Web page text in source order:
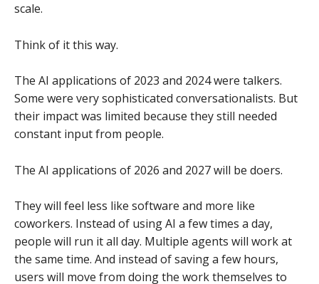
scale.
Think of it this way.
The AI applications of 2023 and 2024 were talkers.
Some were very sophisticated conversationalists. But
their impact was limited because they still needed
constant input from people.
The AI applications of 2026 and 2027 will be doers.
They will feel less like software and more like
coworkers. Instead of using AI a few times a day,
people will run it all day. Multiple agents will work at
the same time. And instead of saving a few hours,
users will move from doing the work themselves to